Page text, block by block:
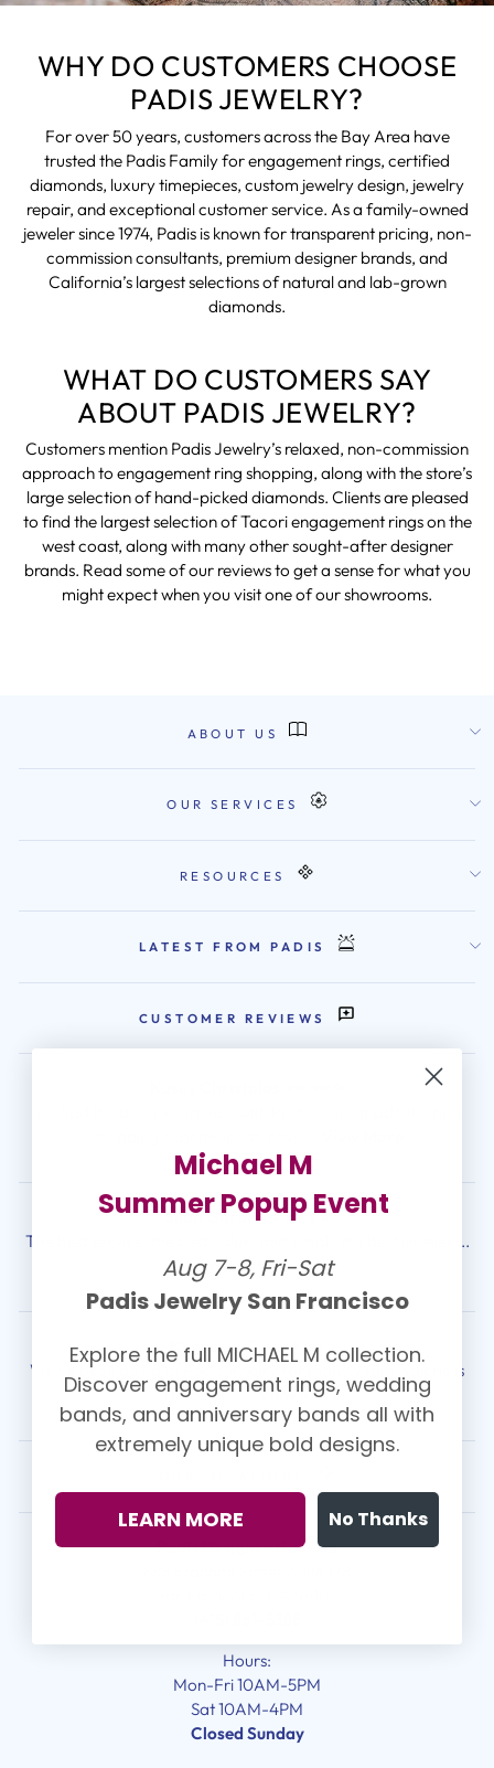
WHY DO CUSTOMERS CHOOSE
PADIS JEWELRY?
For over 50 years, customers across the Bay Area have
trusted the Padis Family for engagement rings, certified
diamonds, luxury timepieces, custom jewelry design, jewelry
repair, and exceptional customer service. As a family-owned
jeweler since 1974, Padis is known for transparent pricing, non-
commission consultants, premium designer brands, and
California’s largest selections of natural and lab-grown
diamonds.
WHAT DO CUSTOMERS SAY
ABOUT PADIS JEWELRY?
Customers mention Padis Jewelry’s relaxed, non-commission
approach to engagement ring shopping, along with the store’s
large selection of hand-picked diamonds. Clients are pleased
to find the largest selection of Tacori engagement rings on the
west coast, along with many other sought-after designer
brands. Read some of our reviews to get a sense for what you
might expect when you visit one of our showrooms.
ABOUT US
OUR SERVICES
RESOURCES
LATEST FROM PADIS
CUSTOMER REVIEWS
Sean Gordon ⭐⭐⭐⭐⭐
The best service, the best value, and simply the best jeweler ...
View More
Kimberly C. ⭐⭐⭐⭐⭐
We've been going to Padis jewelry for many years. Valerie is
THE BEST!! ...View More
Padis Designer Galleria
Hours:
Mon-Fri 10AM-5PM
Sat 10AM-4PM
Closed Sunday
Michael M
Summer Popup Event
Aug 7-8, Fri-Sat
Padis Jewelry San Francisco
Explore the full MICHAEL M collection.
Discover engagement rings, wedding
bands, and anniversary bands all with
extremely unique bold designs.
LEARN MORE No Thanks